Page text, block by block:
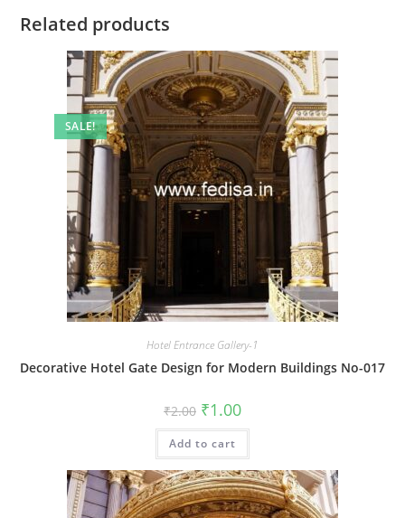
Related products
SALE!
Hotel Entrance Gallery-1
Decorative Hotel Gate Design for Modern Buildings No-017
₹2.00 Original
price
was:
₹2.00.
₹1.00Current
is:
Add to cart